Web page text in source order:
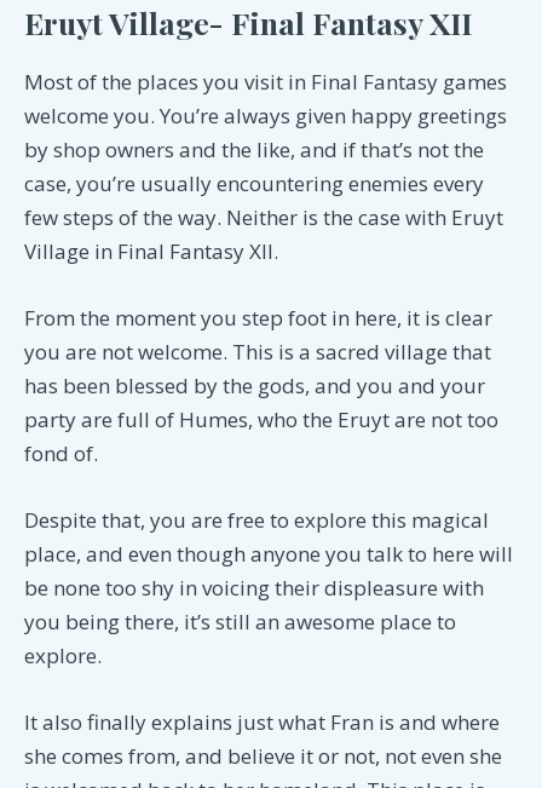
Eruyt Village- Final Fantasy XII
Most of the places you visit in Final Fantasy games
welcome you. You’re always given happy greetings
by shop owners and the like, and if that’s not the
case, you’re usually encountering enemies every
few steps of the way. Neither is the case with Eruyt
Village in Final Fantasy XII.
From the moment you step foot in here, it is clear
you are not welcome. This is a sacred village that
has been blessed by the gods, and you and your
party are full of Humes, who the Eruyt are not too
fond of.
Despite that, you are free to explore this magical
place, and even though anyone you talk to here will
be none too shy in voicing their displeasure with
you being there, it’s still an awesome place to
explore.
It also finally explains just what Fran is and where
she comes from, and believe it or not, not even she